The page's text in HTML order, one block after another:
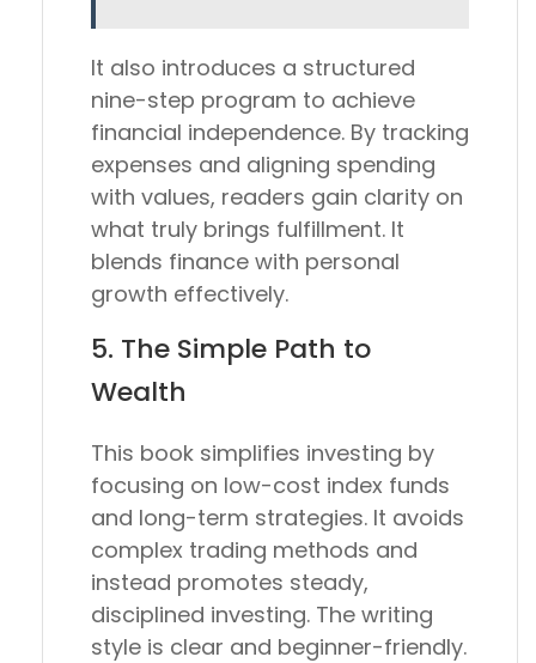
It also introduces a structured
nine-step program to achieve
financial independence. By tracking
expenses and aligning spending
with values, readers gain clarity on
what truly brings fulfillment. It
blends finance with personal
growth effectively.
5. The Simple Path to
Wealth
This book simplifies investing by
focusing on low-cost index funds
and long-term strategies. It avoids
complex trading methods and
instead promotes steady,
disciplined investing. The writing
style is clear and beginner-friendly.